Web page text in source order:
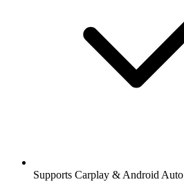
Supports Carplay & Android Auto